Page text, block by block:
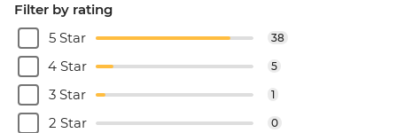
Filter by rating
5 Star
38
4 Star 5
3 Star 1
2 Star 0